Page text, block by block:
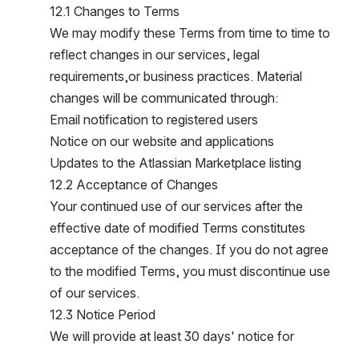
12.1 Changes to Terms
We may modify these Terms from time to time to
reflect changes in our services, legal
requirements,or business practices. Material
changes will be communicated through:
Email notification to registered users
Notice on our website and applications
Updates to the Atlassian Marketplace listing
12.2 Acceptance of Changes
Your continued use of our services after the
effective date of modified Terms constitutes
acceptance of the changes. If you do not agree
to the modified Terms, you must discontinue use
of our services.
12.3 Notice Period
We will provide at least 30 days' notice for